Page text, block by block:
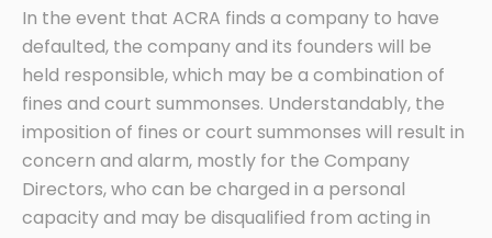
In the event that ACRA finds a company to have
defaulted, the company and its founders will be
held responsible, which may be a combination of
fines and court summonses. Understandably, the
imposition of fines or court summonses will result in
concern and alarm, mostly for the Company
Directors, who can be charged in a personal
capacity and may be disqualified from acting in